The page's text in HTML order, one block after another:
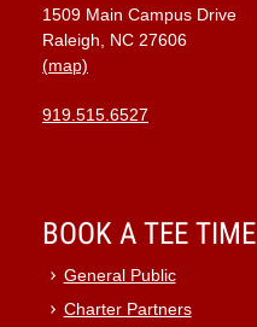
1509 Main Campus Drive
Raleigh, NC 27606
(map)
919.515.6527
BOOK A TEE TIME
General Public
Charter Partners